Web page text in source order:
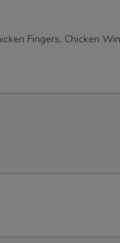
Fingers, Chicken